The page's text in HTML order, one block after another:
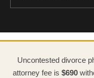
Uncontested divorce
attorney fee is $690